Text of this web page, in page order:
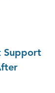
Support